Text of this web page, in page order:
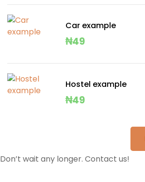
Car example
₦49
Hostel example
₦49
Don’t wait any longer. Contact us!